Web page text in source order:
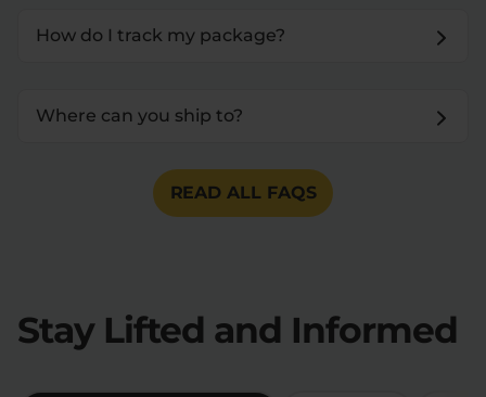
How do I track my package?
Where can you ship to?
READ ALL FAQS
Stay Lifted and Informed